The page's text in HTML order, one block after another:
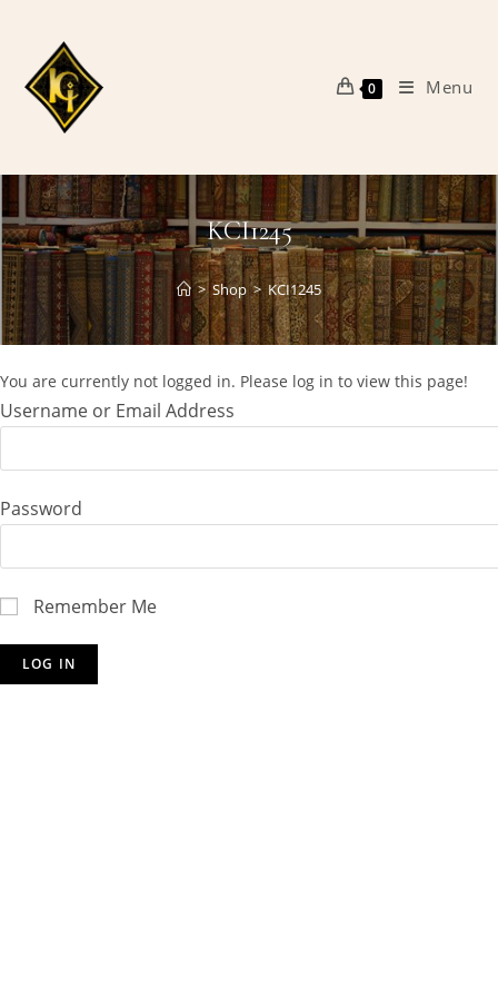
content
0 Menu
KCI1245
> Shop > KCI1245
You are currently not logged in. Please log in to view this page!
Username or Email Address
Password
Remember Me